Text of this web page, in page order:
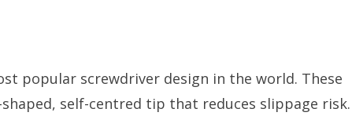
popular screwdriver design in the world. These
self-centred tip that reduces slippage risk.